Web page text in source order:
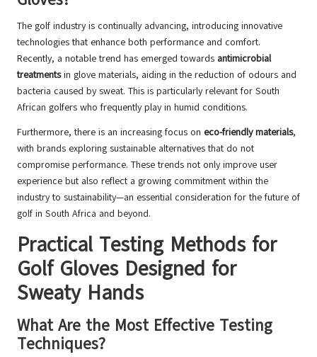
The golf industry is continually advancing, introducing innovative
technologies that enhance both performance and comfort.
Recently, a notable trend has emerged towards antimicrobial
treatmentsin glove materials, aiding in the reduction of odours and
bacteria caused by sweat. This is particularly relevant for South
African golfers who frequently play in humid conditions.
Furthermore, there is an increasing focus on eco-friendly materials,
with brands exploring sustainable alternatives that do not
compromise performance. These trends not only improve user
experience but also reflect a growing commitment within the
industry to sustainability—an essential consideration for the future of
golf in South Africa and beyond.
Practical Testing Methods for
Golf Gloves Designed for
Sweaty Hands
What Are the Most Effective Testing
Techniques?